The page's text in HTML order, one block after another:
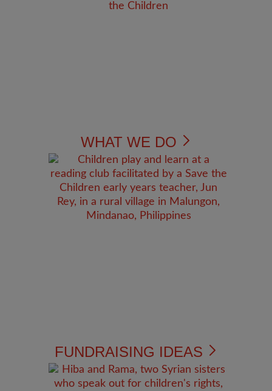
WHAT WE DO
FUNDRAISING IDEAS